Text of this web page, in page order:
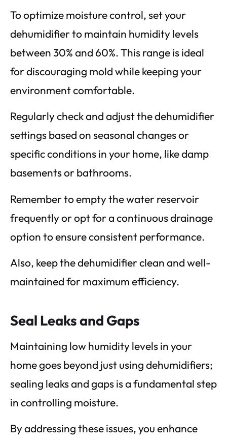
To optimize moisture control, set your
dehumidifier to maintain humidity levels
between 30% and 60%. This range is ideal
for discouraging mold while keeping your
environment comfortable.
Regularly check and adjust the dehumidifier
settings based on seasonal changes or
specific conditions in your home, like damp
basements or bathrooms.
Remember to empty the water reservoir
frequently or opt for a continuous drainage
option to ensure consistent performance.
Also, keep the dehumidifier clean and well-
maintained for maximum efficiency.
Seal Leaks and Gaps
Maintaining low humidity levels in your
home goes beyond just using dehumidifiers;
sealing leaks and gaps is a fundamental step
in controlling moisture.
By addressing these issues, you enhance